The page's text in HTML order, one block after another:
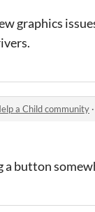
graphics
a Child community ·
button